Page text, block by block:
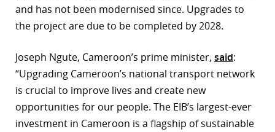
and has not been modernised since. Upgrades to
the project are due to be completed by 2028.
Joseph Ngute, Cameroon’s prime minister, said:
“Upgrading Cameroon’s national transport network
is crucial to improve lives and create new
opportunities for our people. The EIB’s largest-ever
investment in Cameroon is a flagship of sustainable